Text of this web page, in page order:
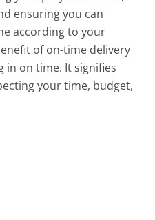
ensuring you can
according to your
of on-time delivery
in on time. It signifies
your time, budget,